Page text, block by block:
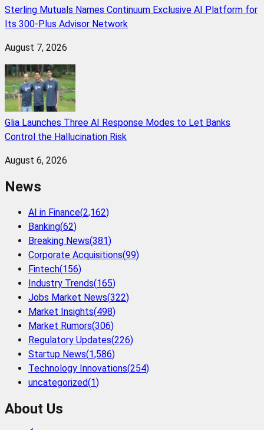
Sterling Mutuals Names Continuum Exclusive AI Platform for
Its 300-Plus Advisor Network
August 7, 2026
Glia Launches Three AI Response Modes to Let Banks
Control the Hallucination Risk
August 6, 2026
News
AI in Finance(2,162)
Banking(62)
Breaking News(381)
Corporate Acquisitions(99)
Fintech(156)
Industry Trends(165)
Jobs Market News(322)
Market Insights(498)
Market Rumors(306)
Regulatory Updates(226)
Startup News(1,586)
Technology Innovations(254)
uncategorized(1)
About Us